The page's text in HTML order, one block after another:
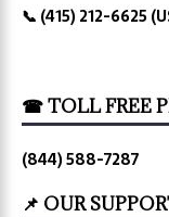
📞 (415) 212-6625
☎ TOLL FREE
(844) 588-7287
📌 OUR